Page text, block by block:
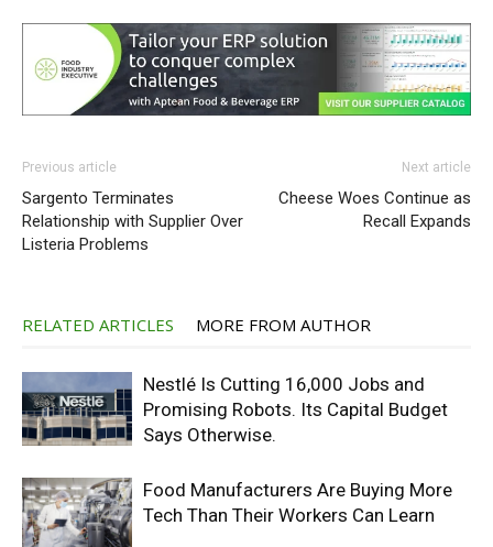
Previous article
Sargento Terminates
Relationship with Supplier Over
Listeria Problems
Next article
Cheese Woes Continue as
Recall Expands
RELATED ARTICLES MORE FROM AUTHOR
Nestlé Is Cutting 16,000 Jobs and
Promising Robots. Its Capital Budget
Says Otherwise.
Food Manufacturers Are Buying More
Tech Than Their Workers Can Learn